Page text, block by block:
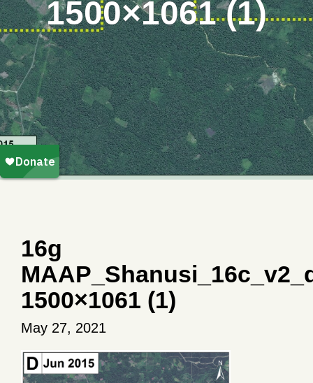
1500×1061 (1)
16g
1500×1061 (1)
May 27, 2021